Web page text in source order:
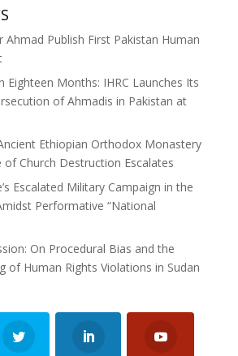
Ahmad Publish First Pakistan Human
Eighteen Months: IHRC Launches Its
of Ahmadis in Pakistan at
Ethiopian Orthodox Monastery
of Church Destruction Escalates
Escalated Military Campaign in the
Performative “National
On Procedural Bias and the
of Human Rights Violations in Sudan